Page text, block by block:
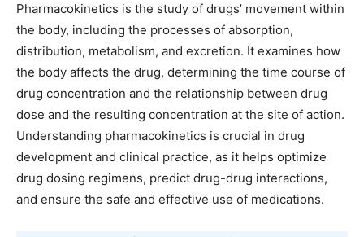
Pharmacokinetics is the study of drugs’ movement within
the body, including the processes of absorption,
distribution, metabolism, and excretion. It examines how
the body affects the drug, determining the time course of
drug concentration and the relationship between drug
dose and the resulting concentration at the site of action.
Understanding pharmacokinetics is crucial in drug
development and clinical practice, as it helps optimize
drug dosing regimens, predict drug-drug interactions,
and ensure the safe and effective use of medications.